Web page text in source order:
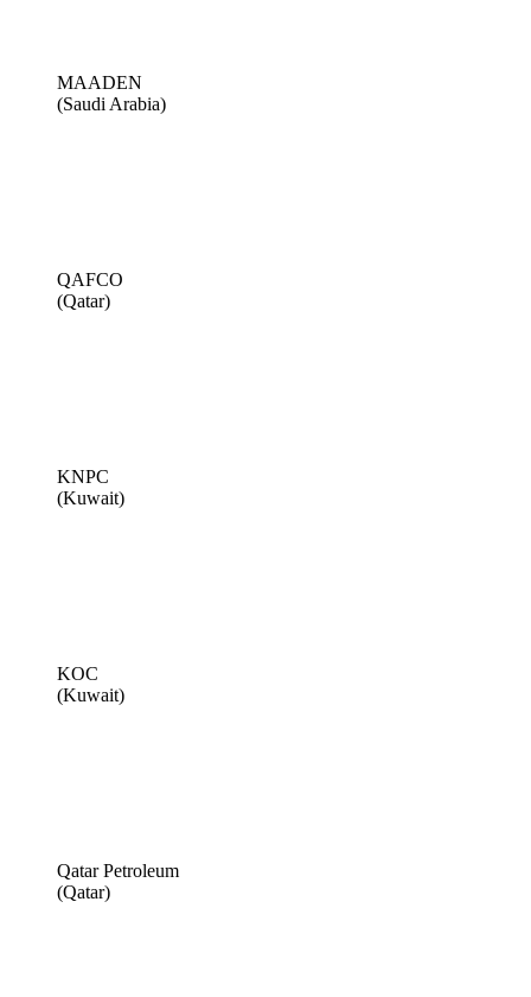
MAADEN
(Saudi Arabia)
QAFCO
(Qatar)
KNPC
(Kuwait)
KOC
(Kuwait)
Qatar Petroleum
(Qatar)